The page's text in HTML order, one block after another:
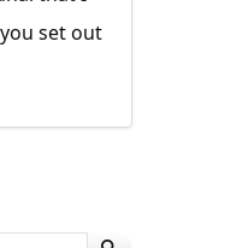
set out